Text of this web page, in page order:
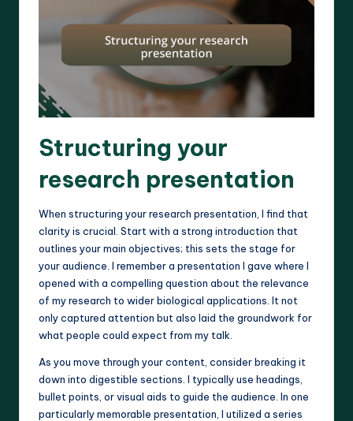
Structuring your
research presentation
When structuring your research presentation, I find that
clarity is crucial. Start with a strong introduction that
outlines your main objectives; this sets the stage for
your audience. I remember a presentation I gave where I
opened with a compelling question about the relevance
of my research to wider biological applications. It not
only captured attention but also laid the groundwork for
what people could expect from my talk.
As you move through your content, consider breaking it
down into digestible sections. I typically use headings,
bullet points, or visual aids to guide the audience. In one
particularly memorable presentation, I utilized a series